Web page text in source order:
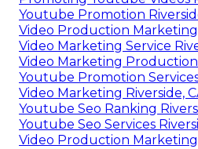
Youtube Promotion
Video Production Marketing
Video Marketing Service
Video Marketing Production
Youtube Promotion
Video Marketing Riverside,
Youtube Seo Ranking
Youtube Seo Services
Video Production Marketing